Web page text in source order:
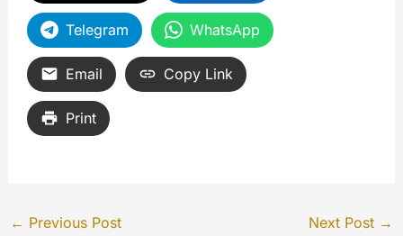
Telegram WhatsApp
Email Copy Link
Print
← Previous Post Next Post →